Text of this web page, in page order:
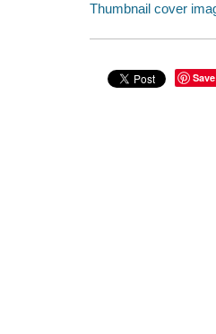
Thumbnail cover
Save